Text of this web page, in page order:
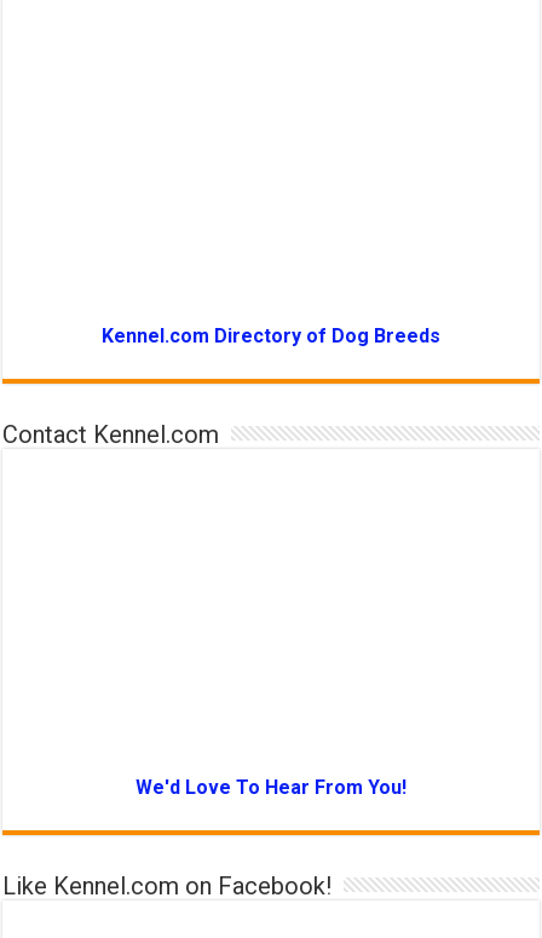
Kennel.com Directory of Dog Breeds
Contact Kennel.com
We'd Love To Hear From You!
Like Kennel.com on Facebook!